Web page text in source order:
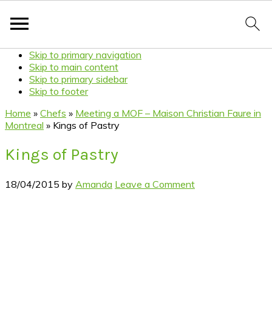
Skip to primary navigation
Skip to main content
Skip to primary sidebar
Skip to footer
Home » Chefs » Meeting a MOF – Maison Christian Faure in
Montreal » Kings of Pastry
Kings of Pastry
18/04/2015 by Amanda Leave a Comment